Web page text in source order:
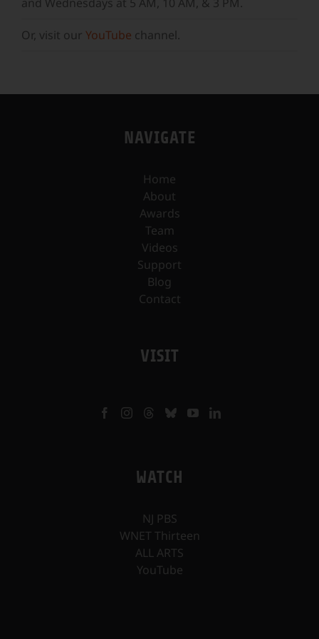
Or, visit our YouTube channel.
NAVIGATE
Home
About
Awards
Team
Videos
Support
Blog
Contact
VISIT
WATCH
NJ PBS
WNET Thirteen
ALL ARTS
YouTube